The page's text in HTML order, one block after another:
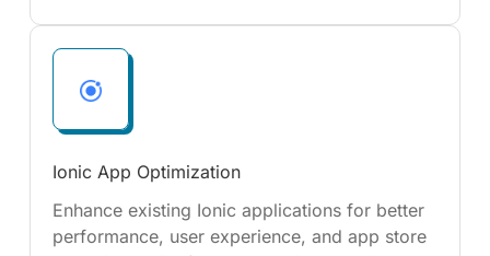
Ionic App Optimization
Enhance existing Ionic applications for better
performance, user experience, and app store